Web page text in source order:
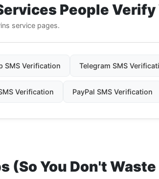
People
service pages.
SMS Verification Telegram SMS
Verification PayPal SMS Verification
(So You Don't